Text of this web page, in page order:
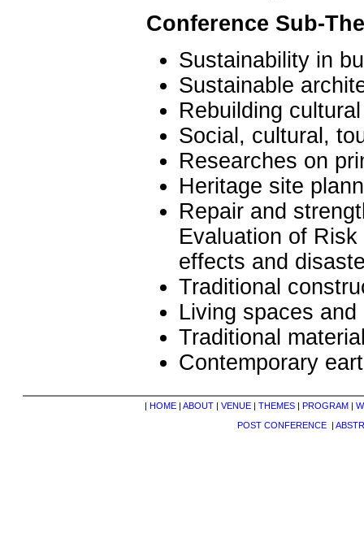
Conference Sub-
Sustainability in
Sustainable
Rebuilding
Social, cultural,
Researches on
Heritage site
Repair and
Evaluation of
effects and
Traditional
Living spaces
Traditional
Contemporary
| HOME | ABOUT | VENUE | THEMES | PROGRAM |
POST CONFERENCE|